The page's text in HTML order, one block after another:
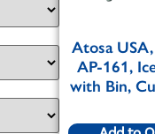
Atosa
AP-161,
with Bin,